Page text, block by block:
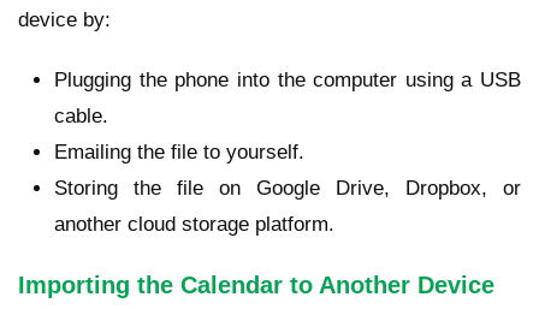
device by:
Plugging the phone into the computer using a USB
cable.
Emailing the file to yourself.
Storing the file on Google Drive, Dropbox, or
another cloud storage platform.
Importing the Calendar to Another Device